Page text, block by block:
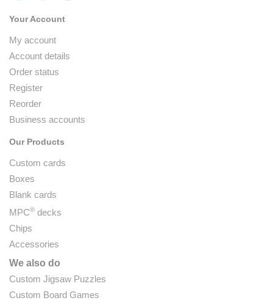
Your Account
My account
Account details
Order status
Register
Reorder
Business accounts
Our Products
Custom cards
Boxes
Blank cards
MPC® decks
Chips
Accessories
We also do
Custom Jigsaw Puzzles
Custom Board Games